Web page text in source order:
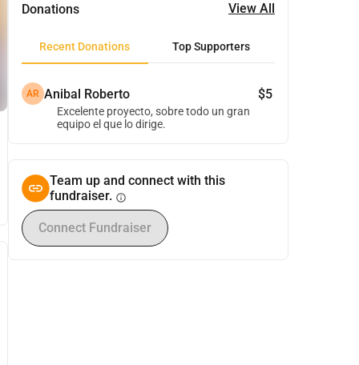
Donations View All
Recent Donations Top Supporters
AR Anibal Roberto $5
Excelente proyecto, sobre todo un gran
equipo el que lo dirige.
Team up and connect with this
fundraiser. info
Connect Fundraiser